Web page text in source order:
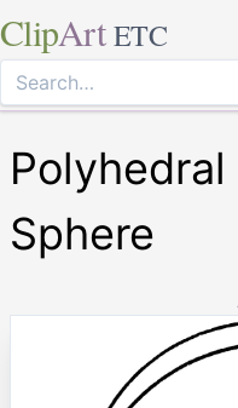
ClipArt ETC
Sphere